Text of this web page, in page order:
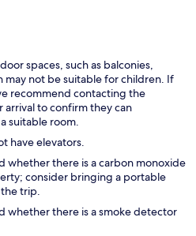
spaces, such as balconies,
may not be suitable for children. If
recommend contacting the
to confirm they can
suitable room.
have elevators.
whether there is a carbon monoxide
consider bringing a portable
trip.
whether there is a smoke detector